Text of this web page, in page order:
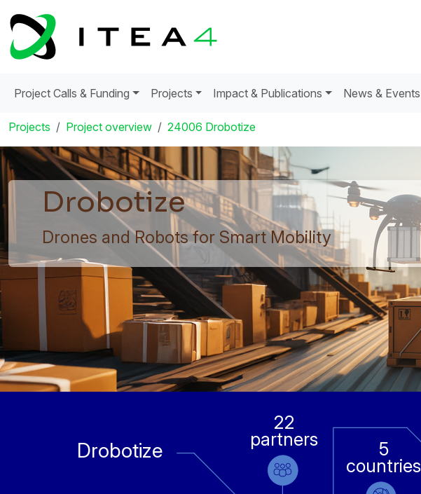
Project Calls & Funding Projects Impact & Publications News & Events
Projects Project overview 24006 Drobotize
Drobotize
Drones and Robots for Smart Mobility​
Drobotize 5
countries
22
partners